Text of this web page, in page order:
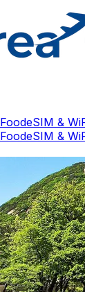
FoodeSIM &
FoodeSIM &